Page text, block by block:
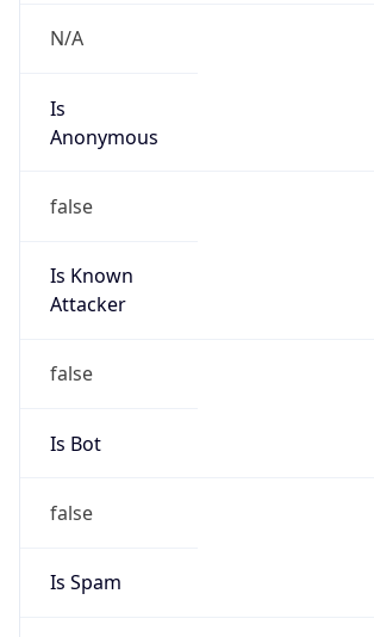
N/A
Is
Anonymous
false
Is Known
Attacker
false
Is Bot
false
Is Spam